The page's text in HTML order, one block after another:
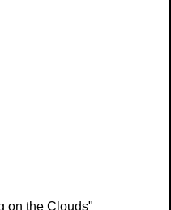
on the Clouds"